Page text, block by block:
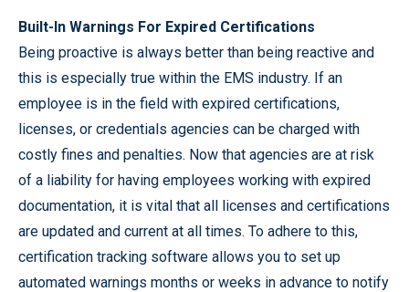
Built-In Warnings For Expired Certifications
Being proactive is always better than being reactive and
this is especially true within the EMS industry. If an
employee is in the field with expired certifications,
licenses, or credentials agencies can be charged with
costly fines and penalties. Now that agencies are at risk
of a liability for having employees working with expired
documentation, it is vital that all licenses and certifications
are updated and current at all times. To adhere to this,
certification tracking software allows you to set up
automated warnings months or weeks in advance to notify